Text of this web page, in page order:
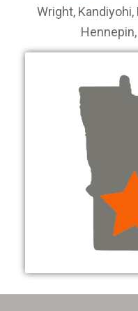
Wright,